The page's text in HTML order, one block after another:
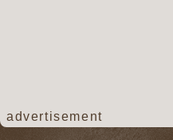
advertisement